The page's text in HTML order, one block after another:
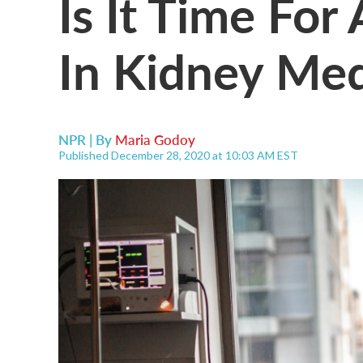
In Kidney
NPR | By Maria Godoy
Published December 28, 2020 at 10:03 AM EST